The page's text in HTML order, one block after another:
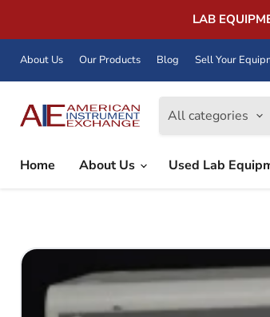
LAB
About Us Our Products Blog Sell Your
All categories
Home
About Us Used Lab